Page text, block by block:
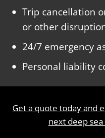
Trip cancellation
or other
24/7 emergency
Personal liability
Get a quote today and
next deep